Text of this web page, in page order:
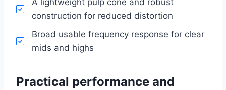
A lightweight pulp cone and robust
construction for reduced distortion
Broad usable frequency response for clear
mids and highs
Practical performance and